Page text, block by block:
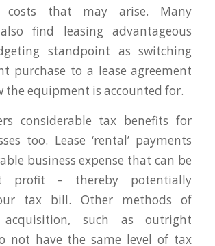
costs that may arise. Many
find leasing advantageous
standpoint as switching
purchase to a lease agreement
the equipment is accounted for.
considerable tax benefits for
too. Lease ‘rental’ payments
business expense that can be
profit – thereby potentially
tax bill. Other methods of
acquisition, such as outright
not have the same level of tax